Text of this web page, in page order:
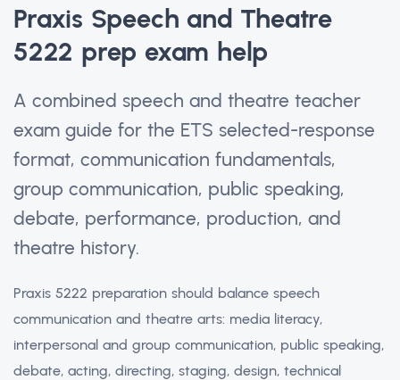
Praxis Speech and Theatre
5222 prep exam help
A combined speech and theatre teacher
exam guide for the ETS selected-response
format, communication fundamentals,
group communication, public speaking,
debate, performance, production, and
theatre history.
Praxis 5222 preparation should balance speech
communication and theatre arts: media literacy,
interpersonal and group communication, public speaking,
debate, acting, directing, staging, design, technical